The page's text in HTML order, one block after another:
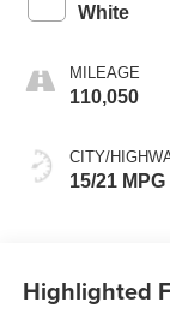
White
MILEAGE
110,050
CITY/
15/21 MPG
Highlighted